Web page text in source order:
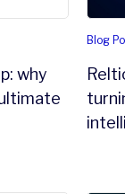
why
Blog